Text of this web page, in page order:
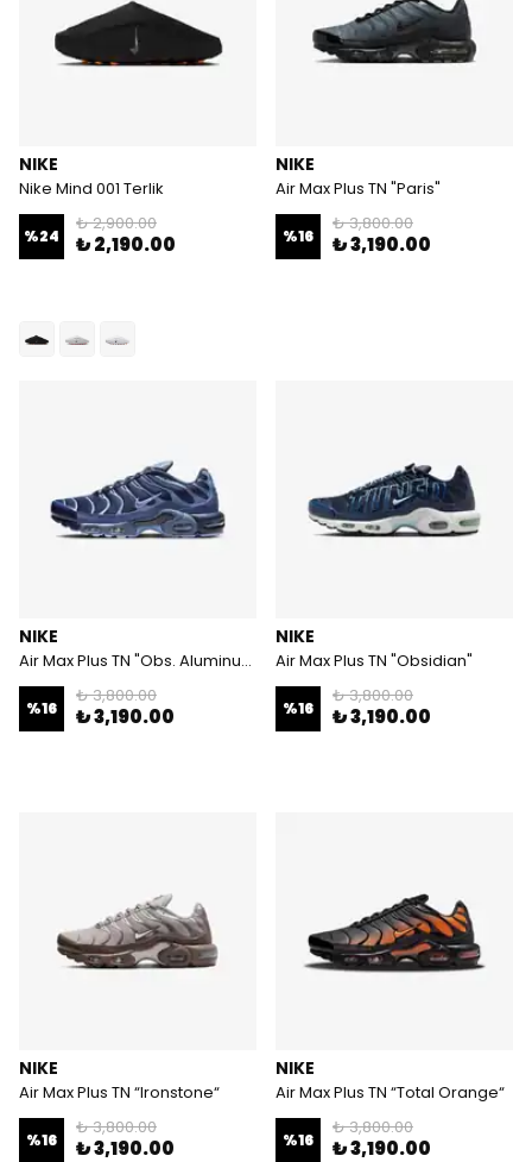
NIKE
Nike Mind 001 Terlik
%24
₺ 2,900.00
₺ 2,190.00
NIKE
Air Max Plus TN "Paris"
%16
₺ 3,800.00
₺ 3,190.00
NIKE
Air Max Plus TN "Obs. Aluminum"
%16
₺ 3,800.00
₺ 3,190.00
NIKE
Air Max Plus TN "Obsidian"
%16
₺ 3,800.00
₺ 3,190.00
NIKE
Air Max Plus TN “Ironstone“
%16
₺ 3,800.00
₺ 3,190.00
NIKE
Air Max Plus TN “Total Orange“
%16
₺ 3,800.00
₺ 3,190.00